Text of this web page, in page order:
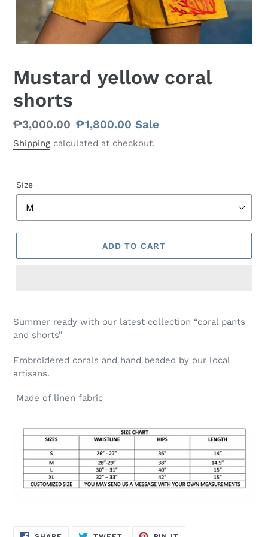
Mustard yellow coral
shorts
Regular
price
₱3,000.00 Sale
price
₱1,800.00Sale
Shipping calculated at checkout.
Size
ADD TO CART
Summer ready with our latest collection “coral pants
and shorts”
Embroidered corals and hand beaded by our local
artisans.
Made of linen fabric
SHARE
TWEET